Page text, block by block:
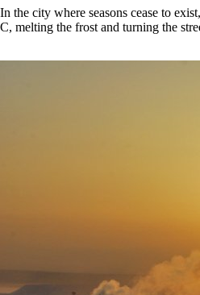
In the city where seasons cease to
C, melting the frost and turning the